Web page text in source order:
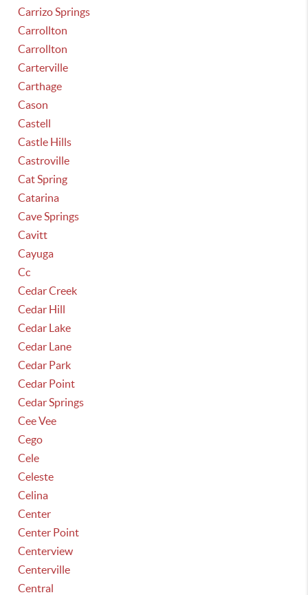
Carrizo Springs
Carrollton
Carrollton
Carterville
Carthage
Cason
Castell
Castle Hills
Castroville
Cat Spring
Catarina
Cave Springs
Cavitt
Cayuga
Cc
Cedar Creek
Cedar Hill
Cedar Lake
Cedar Lane
Cedar Park
Cedar Point
Cedar Springs
Cee Vee
Cego
Cele
Celeste
Celina
Center
Center Point
Centerview
Centerville
Central